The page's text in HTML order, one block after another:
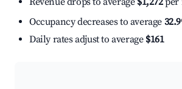
Occupancy decreases to average
Daily rates adjust to average $161